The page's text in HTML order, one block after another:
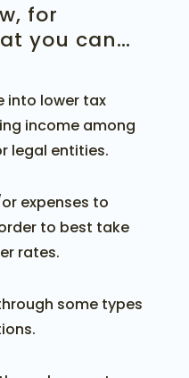
for
you can…
into lower tax
income among
legal entities.
expenses to
to best take
rates.
some types